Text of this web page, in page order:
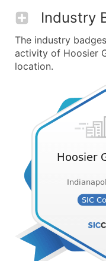
Industry
The industry
activity of Hoosier
location.